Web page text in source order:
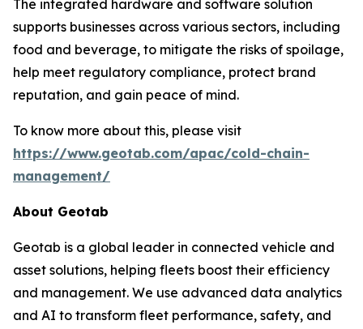
The integrated hardware and software solution
supports businesses across various sectors, including
food and beverage, to mitigate the risks of spoilage,
help meet regulatory compliance, protect brand
reputation, and gain peace of mind.
To know more about this, please visit
https://www.geotab.com/apac/cold-chain-
management/
About Geotab
Geotab is a global leader in connected vehicle and
asset solutions, helping fleets boost their efficiency
and management. We use advanced data analytics
and AI to transform fleet performance, safety, and